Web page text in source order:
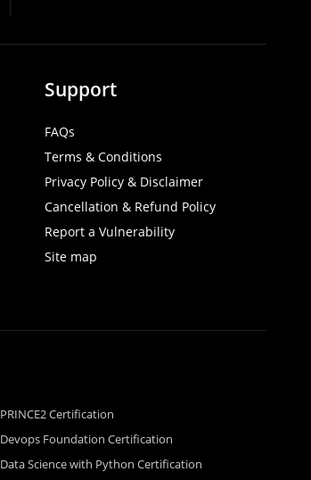
Support
FAQs
Terms & Conditions
Privacy Policy & Disclaimer
Cancellation & Refund Policy
Report a Vulnerability
Site map
PRINCE2 Certification
Devops Foundation Certification
Data Science with Python Certification